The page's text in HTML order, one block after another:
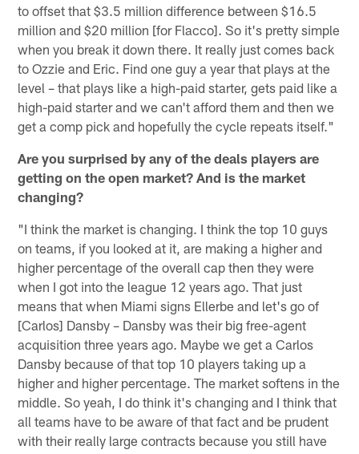
to offset that $3.5 million difference between $16.5
million and $20 million [for Flacco]. So it's pretty simple
when you break it down there. It really just comes back
to Ozzie and Eric. Find one guy a year that plays at the
level – that plays like a high-paid starter, gets paid like a
high-paid starter and we can't afford them and then we
get a comp pick and hopefully the cycle repeats itself."
Are you surprised by any of the deals players are
getting on the open market? And is the market
changing?
"I think the market is changing. I think the top 10 guys
on teams, if you looked at it, are making a higher and
higher percentage of the overall cap then they were
when I got into the league 12 years ago. That just
means that when Miami signs Ellerbe and let's go of
[Carlos] Dansby – Dansby was their big free-agent
acquisition three years ago. Maybe we get a Carlos
Dansby because of that top 10 players taking up a
higher and higher percentage. The market softens in the
middle. So yeah, I do think it's changing and I think that
all teams have to be aware of that fact and be prudent
with their really large contracts because you still have